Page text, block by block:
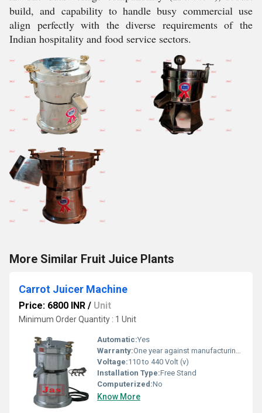
build, and capability to handle busy commercial use
align perfectly with the diverse requirements of the
Indian hospitality and food service sectors.
More Similar Fruit Juice Plants
Carrot Juicer Machine
Price: 6800 INR / Unit
Minimum Order Quantity : 1 Unit
Automatic:Yes
Warranty:One year against manufacturing defects at our site
Voltage:110 to 440 Volt (v)
Installation Type:Free Stand
Computerized:No
Know More